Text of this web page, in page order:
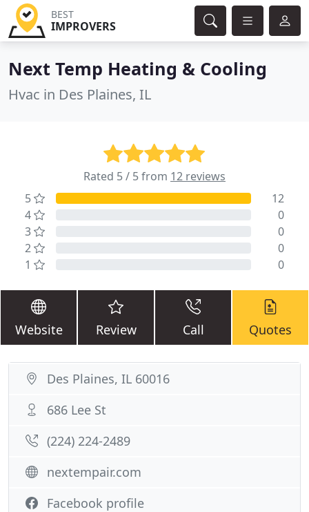
BEST
IMPROVERS
Next Temp Heating & Cooling
Hvac in Des Plaines, IL
Rated 5 / 5 from 12 reviews
5
12
4
0
3
0
2
0
1
0
Website Review Call Quotes
Des Plaines, IL 60016
686 Lee St
(224) 224-2489
nextempair.com
Facebook profile